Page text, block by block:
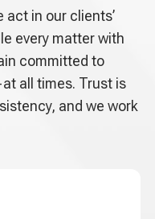
act in our clients’
every matter with
committed to
all times. Trust is
and we work